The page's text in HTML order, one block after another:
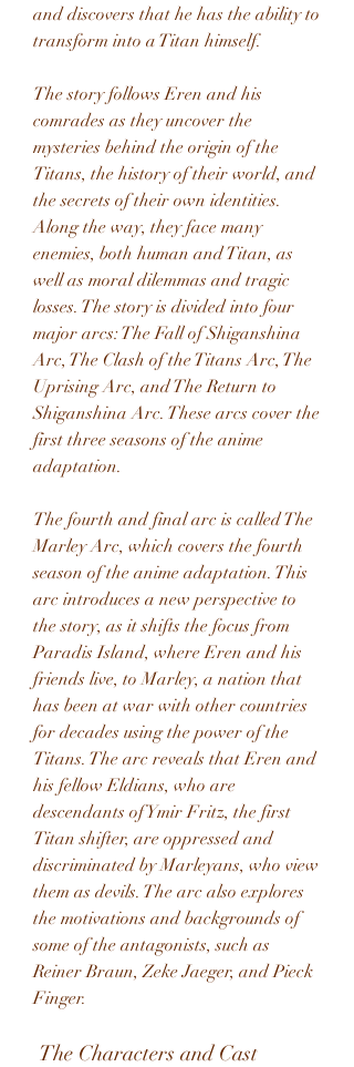
and discovers that he has the ability to
transform into a Titan himself.
The story follows Eren and his
comrades as they uncover the
mysteries behind the origin of the
Titans, the history of their world, and
the secrets of their own identities.
Along the way, they face many
enemies, both human and Titan, as
well as moral dilemmas and tragic
losses. The story is divided into four
major arcs: The Fall of Shiganshina
Arc, The Clash of the Titans Arc, The
Uprising Arc, and The Return to
Shiganshina Arc. These arcs cover the
first three seasons of the anime
adaptation.
The fourth and final arc is called The
Marley Arc, which covers the fourth
season of the anime adaptation. This
arc introduces a new perspective to
the story, as it shifts the focus from
Paradis Island, where Eren and his
friends live, to Marley, a nation that
has been at war with other countries
for decades using the power of the
Titans. The arc reveals that Eren and
his fellow Eldians, who are
descendants of Ymir Fritz, the first
Titan shifter, are oppressed and
discriminated by Marleyans, who view
them as devils. The arc also explores
the motivations and backgrounds of
some of the antagonists, such as
Reiner Braun, Zeke Jaeger, and Pieck
Finger.
The Characters and Cast